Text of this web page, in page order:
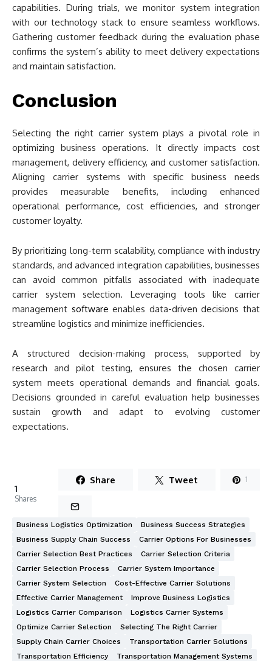
capabilities. During trials, we monitor system integration
with our technology stack to ensure seamless workflows.
Gathering customer feedback during the evaluation phase
confirms the system’s ability to meet delivery expectations
and maintain satisfaction.
Conclusion
Selecting the right carrier system plays a pivotal role in
optimizing business operations. It directly impacts cost
management, delivery efficiency, and customer satisfaction.
Aligning carrier systems with specific business needs
provides measurable benefits, including enhanced
operational performance, cost efficiencies, and stronger
customer loyalty.
By prioritizing long-term scalability, compliance with industry
standards, and advanced integration capabilities, businesses
can avoid common pitfalls associated with inadequate
carrier system selection. Leveraging tools like carrier
management software enables data-driven decisions that
streamline logistics and minimize inefficiencies.
A structured decision-making process, supported by
research and pilot testing, ensures the chosen carrier
system meets operational demands and financial goals.
Decisions grounded in careful evaluation help businesses
sustain growth and adapt to evolving customer
expectations.
1
Shares
Share Tweet 1
Business Logistics Optimization
Business Success Strategies
Business Supply Chain Success
Carrier Options For Businesses
Carrier Selection Best Practices
Carrier Selection Criteria
Carrier Selection Process
Carrier System Importance
Carrier System Selection
Cost-Effective Carrier Solutions
Effective Carrier Management
Improve Business Logistics
Logistics Carrier Comparison
Logistics Carrier Systems
Optimize Carrier Selection
Selecting The Right Carrier
Supply Chain Carrier Choices
Transportation Carrier Solutions
Transportation Efficiency
Transportation Management Systems